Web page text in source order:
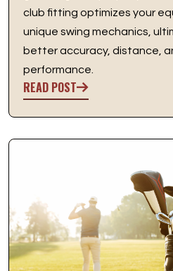
club fitting optimizes your
unique swing mechanics,
better accuracy, distance,
performance.
READ POST